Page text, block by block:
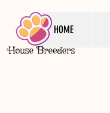
HOME